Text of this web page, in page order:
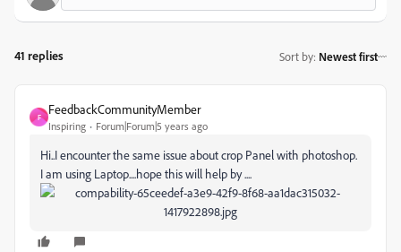
41 replies Sort by: Newest first
F
FeedbackCommunityMember
Inspiring Forum|Forum|5 years ago
Hi..I encounter the same issue about crop Panel with photoshop.
I am using Laptop....hope this will help by ....